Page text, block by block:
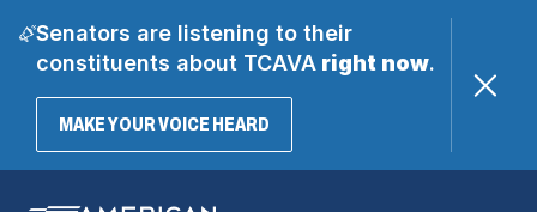
Senators are listening to their
constituents about TCAVAright now.
MAKE YOUR VOICE HEARD(OPENS